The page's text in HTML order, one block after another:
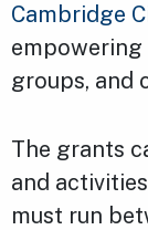
Cambridge
groups, and
The grants
and
must run